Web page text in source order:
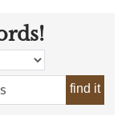
find it